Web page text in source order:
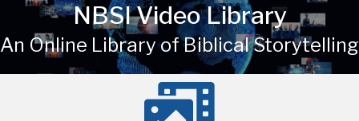
NBSI Video Library
An Online Library of Biblical Storytelling